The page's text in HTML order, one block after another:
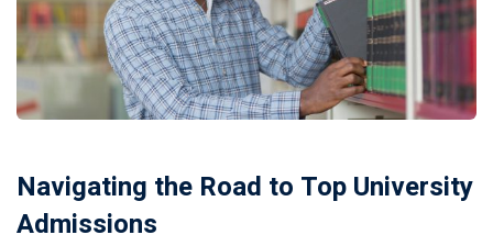
Navigating the Road to Top University
Admissions